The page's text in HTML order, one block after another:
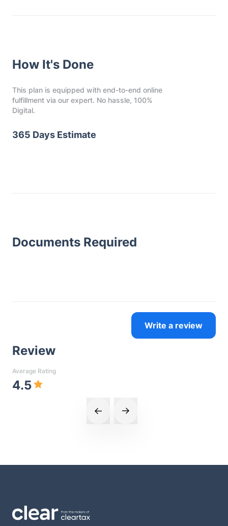
How It's Done
This plan is equipped with end-to-end online
fulfillment via our expert. No hassle, 100%
Digital.
365 Days Estimate
Documents Required
Review
Average Rating
4.5
Write a review